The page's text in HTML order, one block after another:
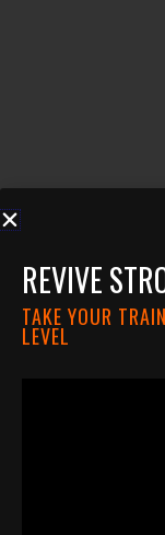
REVIVE
TAKE YOUR
LEVEL